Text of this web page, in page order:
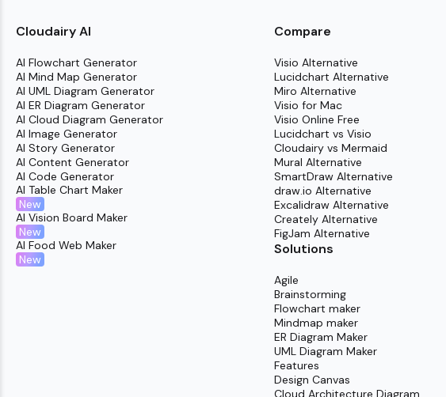
Cloudairy AI
AI Flowchart Generator
AI Mind Map Generator
AI UML Diagram Generator
AI ER Diagram Generator
AI Cloud Diagram Generator
AI Image Generator
AI Story Generator
AI Content Generator
AI Code Generator
AI Table Chart Maker
New
AI Vision Board Maker
New
AI Food Web Maker
New
Compare
Visio Alternative
Lucidchart Alternative
Miro Alternative
Visio for Mac
Visio Online Free
Lucidchart vs Visio
Cloudairy vs Mermaid
Mural Alternative
SmartDraw Alternative
draw.io Alternative
Excalidraw Alternative
Creately Alternative
FigJam Alternative
Solutions
Agile
Brainstorming
Flowchart maker
Mindmap maker
ER Diagram Maker
UML Diagram Maker
Features
Design Canvas
Cloud Architecture Diagram